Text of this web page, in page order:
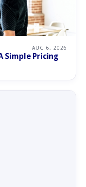
AUG 6, 2026
Simple Pricing